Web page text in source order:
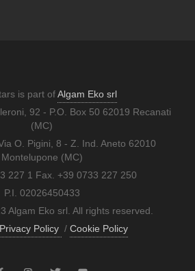
is part ofAlgam Eko srl
92 - P.O. Box 50 62019 Recanati
(MC)
O. Pigini, 8 - Z. Ind. Aneto 62010
Montelupone (MC)
227 1 Fax. +39 0733 227 250
P.I. 02026450433
Algam Eko srl. All rights reserved.
Privacy Policy / Cookie Policy